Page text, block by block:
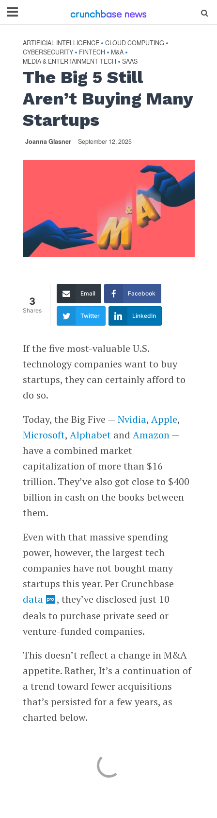
ARTIFICIAL INTELLIGENCE • CLOUD COMPUTING •
CYBERSECURITY • FINTECH • M&A •
MEDIA & ENTERTAINMENT TECH • SAAS
The Big 5 Still
Aren’t Buying Many
Startups
Joanna Glasner September 12, 2025
3
Shares
Email Facebook
Twitter LinkedIn
If the five most-valuable U.S.
technology companies want to buy
startups, they can certainly afford to
do so.
Today, the Big Five —Nvidia, Apple,
Microsoft, Alphabetand Amazon—
have a combined market
capitalization of more than $16
trillion. They’ve also got close to $400
billion in cash on the books between
them.
Even with that massive spending
power, however, the largest tech
companies have not bought many
startups this year. Per Crunchbase
data
, they’ve disclosed just 10
deals to purchase private seed or
venture-funded companies.
This doesn’t reflect a change in M&A
appetite. Rather, It’s a continuation of
a trend toward fewer acquisitions
that’s persisted for a few years, as
charted below.